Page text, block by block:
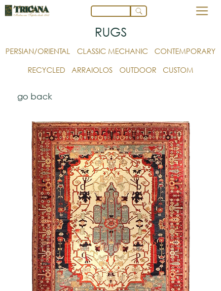
RUGS
PERSIAN/ORIENTAL CLASSIC MECHANIC
CONTEMPORARY
RECYCLED
ARRAIOLOS OUTDOOR CUSTOM
go back